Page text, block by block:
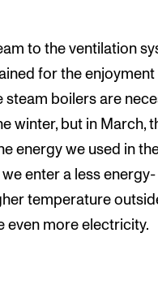
to the ventilation
for the enjoyment
steam boilers are
winter, but in March,
energy we used in
enter a less energy-
temperature
even more electricity.